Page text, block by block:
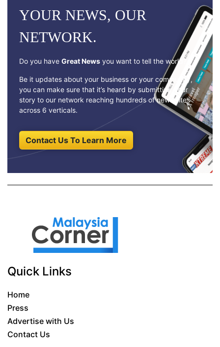
YOUR NEWS, OUR
NETWORK.
Do you have Great News you want to tell the world?
Be it updates about your business or your community,
you can make sure that it’s heard by submitting your
story to our network reaching hundreds of news sites
across 6 verticals.
Contact Us To Learn More
Quick Links
Home
Press
Advertise with Us
Contact Us